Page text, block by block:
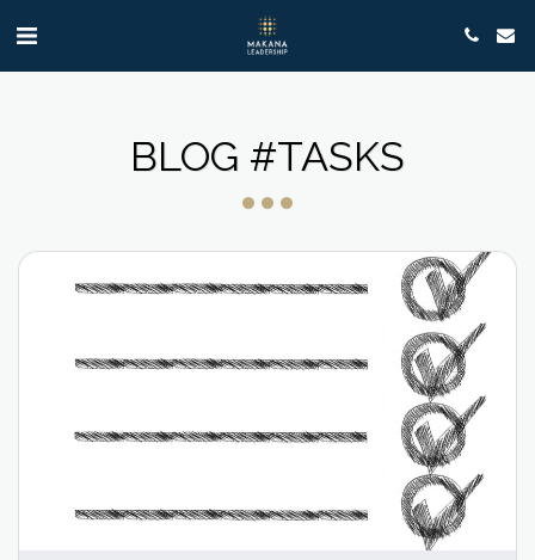
BLOG #TASKS